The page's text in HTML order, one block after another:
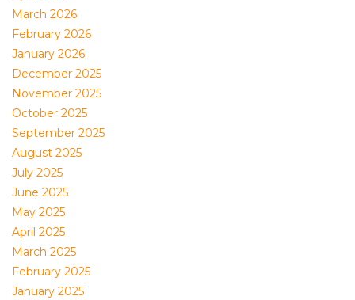
March 2026
February 2026
January 2026
December 2025
November 2025
October 2025
September 2025
August 2025
July 2025
June 2025
May 2025
April 2025
March 2025
February 2025
January 2025